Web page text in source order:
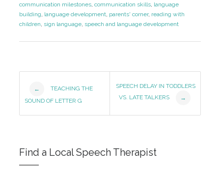
communication milestones, communication skills, language
building language development, parents' corner, reading with
children sign language, speech and language development
Navigation
←
TEACHING THE
SOUND OF LETTER G
SPEECH DELAY IN TODDLERS
VS. LATE TALKERS
→
Find a Local Speech Therapist